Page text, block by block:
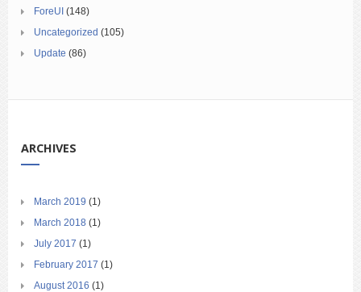
ForeUI (148)
Uncategorized (105)
Update (86)
ARCHIVES
March 2019 (1)
March 2018 (1)
July 2017 (1)
February 2017 (1)
August 2016 (1)